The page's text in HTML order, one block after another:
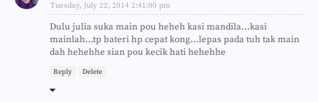
Tuesday, July 22, 2014 2:41:00 pm
Dulu julia suka main pou heheh kasi mandila...kasi
mainlah...tp bateri hp cepat kong...lepas pada tuh tak main
dah hehehhe sian pou kecik hati hehehhe
Reply Delete